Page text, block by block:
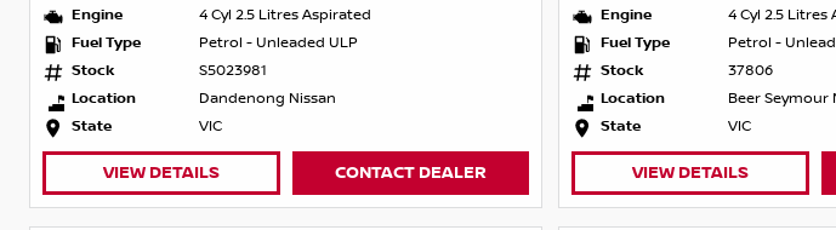
Engine
4 Cyl 2.5 Litres Aspirated
Fuel Type
Petrol - Unleaded ULP
Stock
S5023981
Location
Dandenong Nissan
State
VIC
VIEW DETAILS CONTACT DEALER
Engine
4 Cyl 2.5 Litres
Fuel Type
Petrol -
Stock
37806
Location
Beer Seymour
State
VIC
VIEW DETAILS